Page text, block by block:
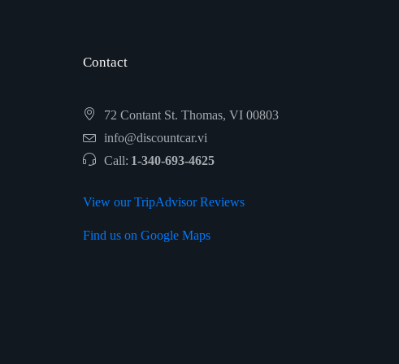
Contact
72 Contant St. Thomas, VI 00803
info@discountcar.vi
Call: 1-340-693-4625
View our TripAdvisor Reviews
Find us on Google Maps